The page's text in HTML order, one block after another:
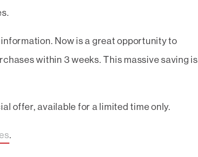
Now is a great opportunity to
within 3 weeks. This massive saving is
offer, available for a limited time only.
.